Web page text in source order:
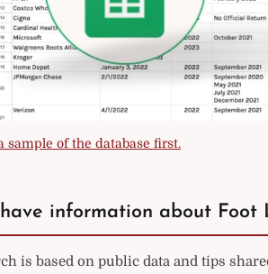
sample of the database first.
information about Foot
is based on public data and tips